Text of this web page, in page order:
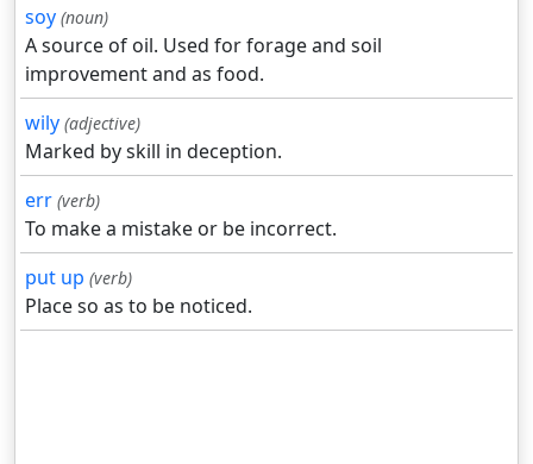
soy (noun)
A source of oil. Used for forage and soil
improvement and as food.
wily (adjective)
Marked by skill in deception.
err (verb)
To make a mistake or be incorrect.
put up (verb)
Place so as to be noticed.